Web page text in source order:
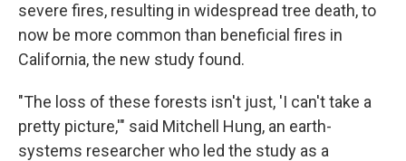
severe fires, resulting in widespread tree death, to
now be more common than beneficial fires in
California, the new study found.
"The loss of these forests isn't just, 'I can't take a
pretty picture,'" said Mitchell Hung, an earth-
systems researcher who led the study as a